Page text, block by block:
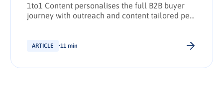
1to1 Content personalises the full B2B buyer
journey with outreach and content tailored per
ARTICLE 11 min